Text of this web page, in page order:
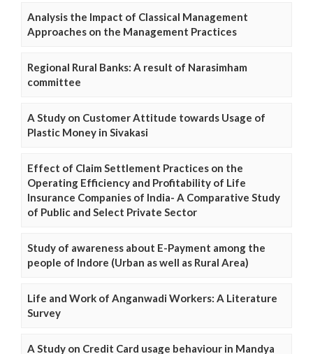
Analysis the Impact of Classical Management
Approaches on the Management Practices
Regional Rural Banks: A result of Narasimham
committee
A Study on Customer Attitude towards Usage of
Plastic Money in Sivakasi
Effect of Claim Settlement Practices on the
Operating Efficiency and Profitability of Life
Insurance Companies of India- A Comparative Study
of Public and Select Private Sector
Study of awareness about E-Payment among the
people of Indore (Urban as well as Rural Area)
Life and Work of Anganwadi Workers: A Literature
Survey
A Study on Credit Card usage behaviour in Mandya